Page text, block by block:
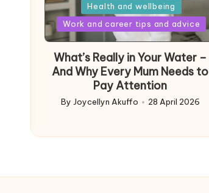
in
Health and wellbeing
Work and career tips and advice
What’s Really in Your Water –
And Why Every Mum Needs to
Pay Attention
Posted
By Joycellyn Akuffo 28 April 2026